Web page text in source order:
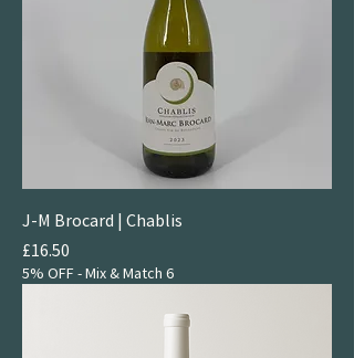
J-M Brocard | Chablis
Price
£16.50
5% OFF - Mix & Match 6